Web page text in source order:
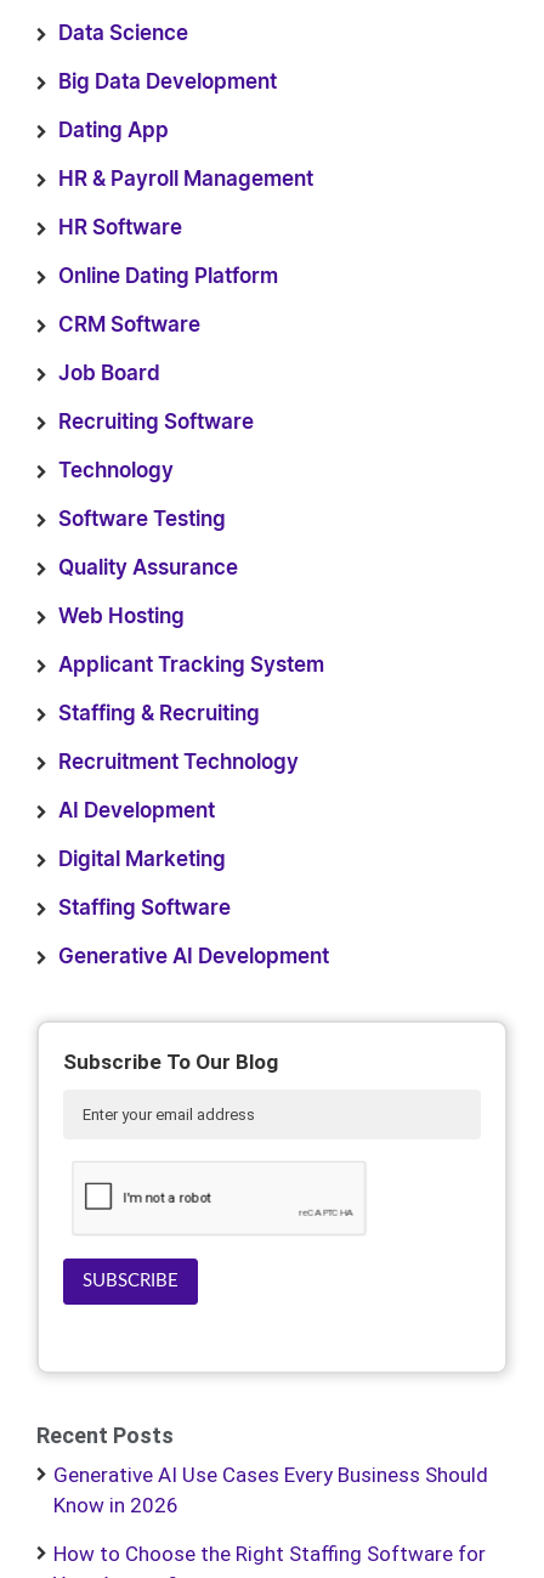
Data Science
Big Data Development
Dating App
HR & Payroll Management
HR Software
Online Dating Platform
CRM Software
Job Board
Recruiting Software
Technology
Software Testing
Quality Assurance
Web Hosting
Applicant Tracking System
Staffing & Recruiting
Recruitment Technology
AI Development
Digital Marketing
Staffing Software
Generative AI Development
Subscribe To Our Blog
SUBSCRIBE
Recent Posts
Generative AI Use Cases Every Business Should
Know in 2026
How to Choose the Right Staffing Software for